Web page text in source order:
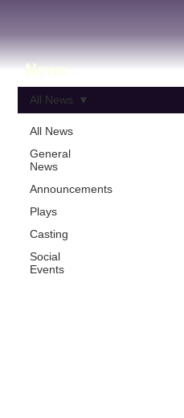
All News
General
News
Announcements
Plays
Casting
Social
Events
All News
News